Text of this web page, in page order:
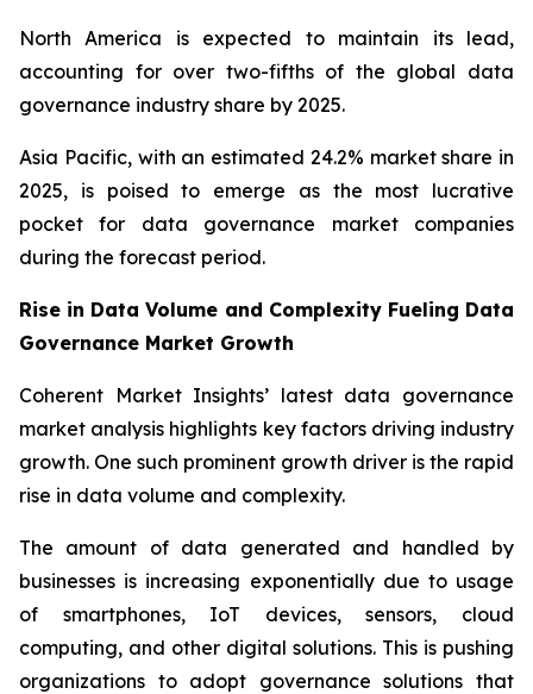
North America is expected to maintain its lead,
accounting for over two-fifths of the global data
governance industry share by 2025.
Asia Pacific, with an estimated 24.2% market share in
2025, is poised to emerge as the most lucrative
pocket for data governance market companies
during the forecast period.
Rise in Data Volume and Complexity Fueling Data
Governance Market Growth
Coherent Market Insights’ latest data governance
market analysis highlights key factors driving industry
growth. One such prominent growth driver is the rapid
rise in data volume and complexity.
The amount of data generated and handled by
businesses is increasing exponentially due to usage
of smartphones, IoT devices, sensors, cloud
computing, and other digital solutions. This is pushing
organizations to adopt governance solutions that